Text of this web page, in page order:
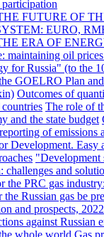
FUTURE OF
EURO,
ERA OF
maintaining oil
for Russia" (to the
GOELRO Plan
Outcomes of
The role of
and the state budget
of
Development. Easy
"Development
challenges and
the PRC gas
Russian gas be
and prospects,
against Russian
whole world Gas